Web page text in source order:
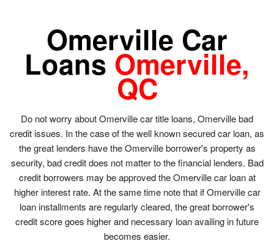
Omerville Car
LoansOmerville,
QC
Do not worry about Omerville car title loans, Omerville bad
credit issues. In the case of the well known secured car loan, as
the great lenders have the Omerville borrower's property as
security, bad credit does not matter to the financial lenders. Bad
credit borrowers may be approved the Omerville car loan at
higher interest rate. At the same time note that if Omerville car
loan installments are regularly cleared, the great borrower's
credit score goes higher and necessary loan availing in future
becomes easier.